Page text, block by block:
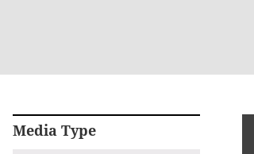
Media Type